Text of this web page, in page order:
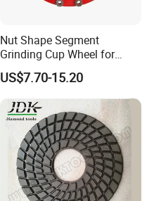
Nut Shape Segment
Grinding Cup Wheel for
Diamond Tool
US$7.70-15.20